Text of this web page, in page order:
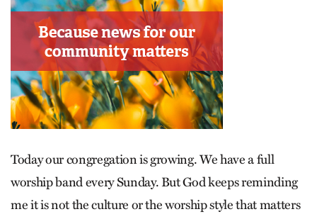
Today our congregation is growing. We have a full
worship band every Sunday. But God keeps reminding
me it is not the culture or the worship style that matters